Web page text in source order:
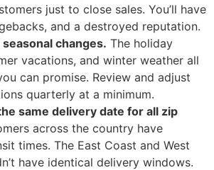
just to close sales. You’ll have
and a destroyed reputation.
seasonal changes. The holiday
vacations, and winter weather all
can promise. Review and adjust
quarterly at a minimum.
same delivery date for all zip
across the country have
times. The East Coast and West
have identical delivery windows.